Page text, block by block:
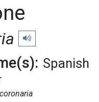
Play pronunciation
Spanish